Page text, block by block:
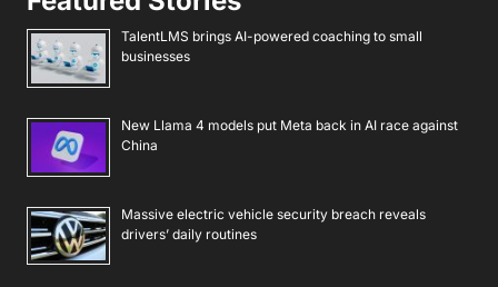
TalentLMS brings AI-powered coaching to small
businesses
New Llama 4 models put Meta back in AI race against
China
Massive electric vehicle security breach reveals
drivers’ daily routines